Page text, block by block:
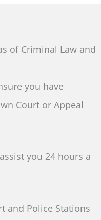
of Criminal Law and
you have
Court or Appeal
you 24 hours a
and Police Stations